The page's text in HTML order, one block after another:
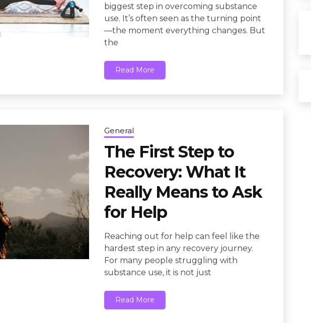
biggest step in overcoming substance
use. It’s often seen as the turning point
—the moment everything changes. But
the
Read More
General
The First Step to
Recovery: What It
Really Means to Ask
for Help
Reaching out for help can feel like the
hardest step in any recovery journey.
For many people struggling with
substance use, it is not just
Read More